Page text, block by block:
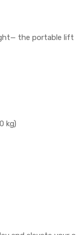
the portable lift
kg)